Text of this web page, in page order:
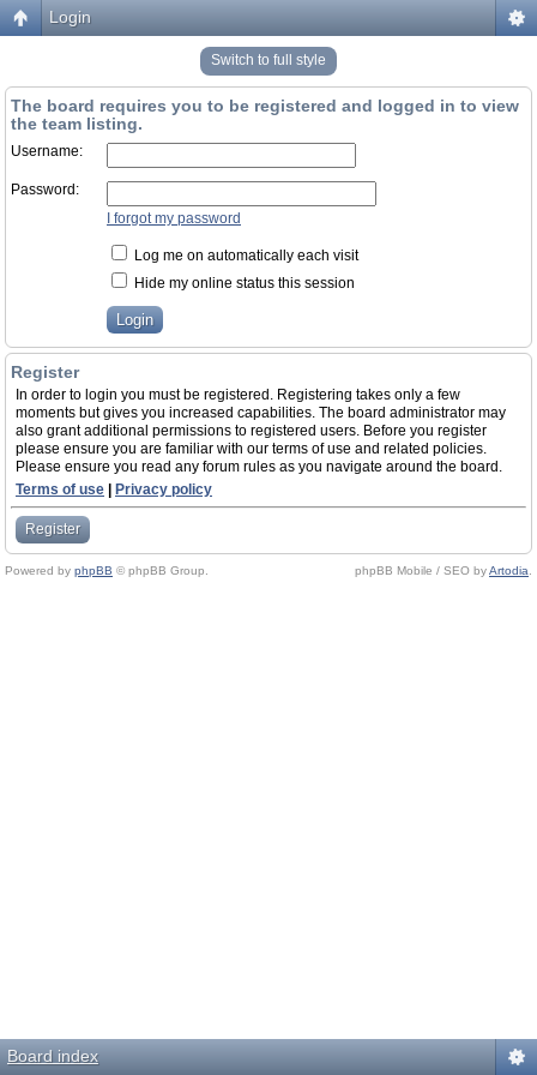
Login
Switch to full style
The board requires you to be registered and logged in to view
the team listing.
Username:
Password:
I forgot my password
Log me on automatically each visit
Hide my online status this session
Register
In order to login you must be registered. Registering takes only a few
moments but gives you increased capabilities. The board administrator may
also grant additional permissions to registered users. Before you register
please ensure you are familiar with our terms of use and related policies.
Please ensure you read any forum rules as you navigate around the board.
Terms of use
Privacy policy
Register
Powered by phpBB © phpBB Group. phpBB Mobile / SEO byArtodia
Board index